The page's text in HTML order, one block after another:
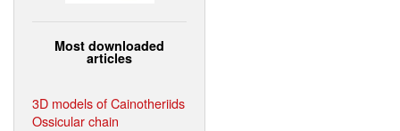
Most downloaded
articles
3D models of Cainotheriids
Ossicular chain